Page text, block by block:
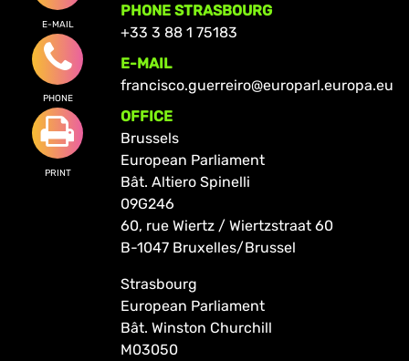
E-MAIL
PHONE
PRINT
PHONE STRASBOURG
+33 3 88 1 75183
E-MAIL
francisco.guerreiro@europarl.europa.eu
OFFICE
Brussels
European Parliament
Bât. Altiero Spinelli
09G246
60, rue Wiertz / Wiertzstraat 60
B-1047 Bruxelles/Brussel
Strasbourg
European Parliament
Bât. Winston Churchill
M03050